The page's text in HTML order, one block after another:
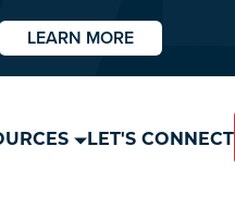
LEARN MORE
LET'S CONNECT